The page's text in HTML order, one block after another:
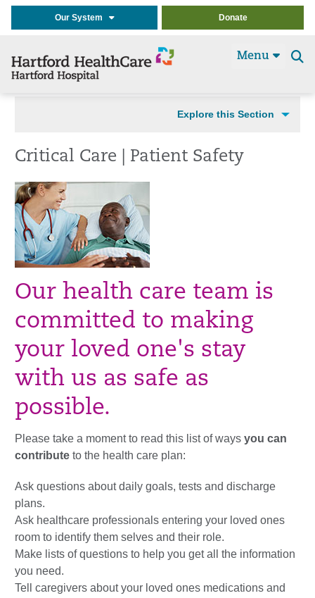
Our System Donate
Menu
Explore this Section
Critical Care | Patient Safety
Our health care team is
committed to making
your loved one's stay
with us as safe as
possible.
Please take a moment to read this list of ways you can
contribute to the health care plan:
Ask questions about daily goals, tests and discharge
plans.
Ask healthcare professionals entering your loved ones
room to identify them selves and their role.
Make lists of questions to help you get all the information
you need.
Tell caregivers about your loved ones medications and